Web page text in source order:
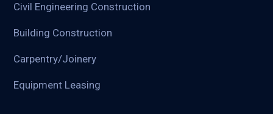
Civil Engineering Construction
Building Construction
Carpentry/Joinery
Equipment Leasing